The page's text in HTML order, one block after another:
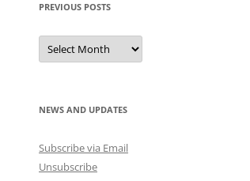
PREVIOUS POSTS
Previous
Posts
NEWS AND UPDATES
Subscribe via Email
Unsubscribe